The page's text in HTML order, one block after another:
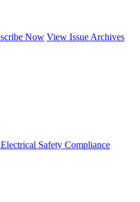
Now View Issue Archives
Safety Compliance